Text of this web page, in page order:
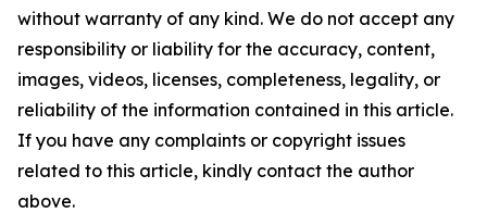
without warranty of any kind. We do not accept any
responsibility or liability for the accuracy, content,
images, videos, licenses, completeness, legality, or
reliability of the information contained in this article.
If you have any complaints or copyright issues
related to this article, kindly contact the author
above.